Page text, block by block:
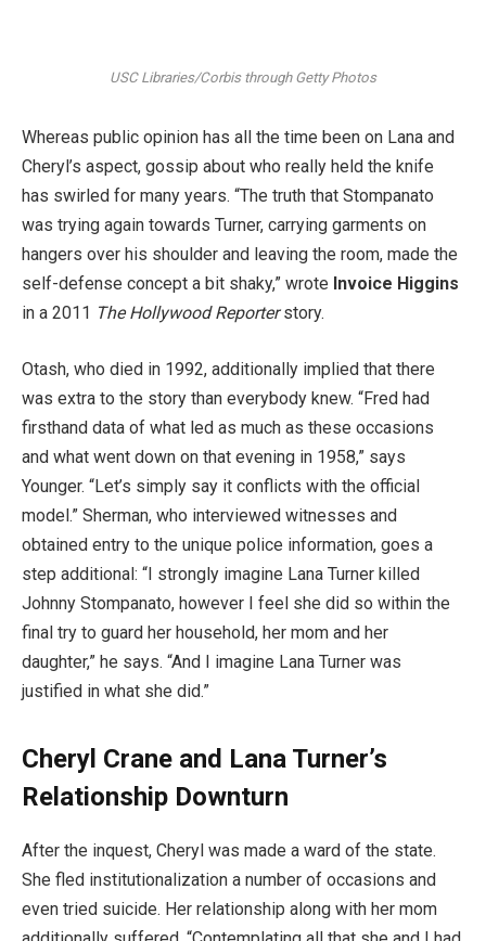
USC Libraries/Corbis through Getty Photos
Whereas public opinion has all the time been on Lana and
Cheryl’s aspect, gossip about who really held the knife
has swirled for many years. “The truth that Stompanato
was trying again towards Turner, carrying garments on
hangers over his shoulder and leaving the room, made the
self-defense concept a bit shaky,” wrote Invoice Higgins
in a 2011 The Hollywood Reporterstory.
Otash, who died in 1992, additionally implied that there
was extra to the story than everybody knew. “Fred had
firsthand data of what led as much as these occasions
and what went down on that evening in 1958,” says
Younger. “Let’s simply say it conflicts with the official
model.” Sherman, who interviewed witnesses and
obtained entry to the unique police information, goes a
step additional: “I strongly imagine Lana Turner killed
Johnny Stompanato, however I feel she did so within the
final try to guard her household, her mom and her
daughter,” he says. “And I imagine Lana Turner was
justified in what she did.”
Cheryl Crane and Lana Turner’s
Relationship Downturn
After the inquest, Cheryl was made a ward of the state.
She fled institutionalization a number of occasions and
even tried suicide. Her relationship along with her mom